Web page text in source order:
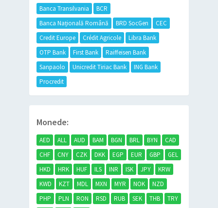
Banca Transilvania
BCR
Banca Națională Română
BRD SocGen
CEC
Credit Europe
Crédit Agricole
Libra Bank
OTP Bank
First Bank
Raiffeisen Bank
Sanpaolo
Unicredit Tiriac Bank
ING Bank
Procredit
Monede:
AED ALL AUD BAM BGN BRL BYN
CAD
CHF
CNY CZK DKK EGP EUR GBP
GEL
HKD
HRK HUF ILS INR ISK JPY
KRW
KWD
KZT MDL MXN MYR NOK
NZD
PHP
PLN RON RSD RUB SEK THB
TRY